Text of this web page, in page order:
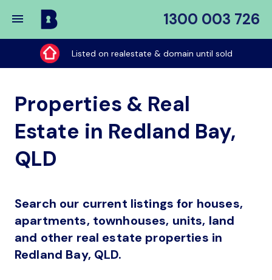
1300 003 726
Buy
My
Place
Listed on realestate & domain until sold
Properties & Real
Estate in Redland Bay,
QLD
Search our current listings for houses,
apartments, townhouses, units, land
and other real estate properties in
Redland Bay, QLD.